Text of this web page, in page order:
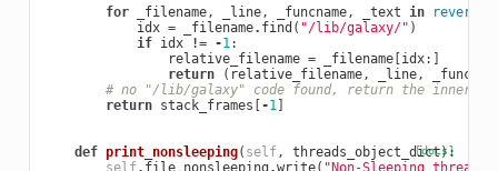
for
_filename, _line, _funcname, _text in reversed
idx = _filename. find ( "/lib/galaxy/" )
if idx != -1:
relative_filename = _filename[ idx:]
return
( relative_filename, _line,
# no "/lib/galaxy" code found, return the
return stack_frames -1]
[docs]
def print_nonsleeping( self, threads_object_dict):
self. file_nonsleeping .write( "Non-Sleeping